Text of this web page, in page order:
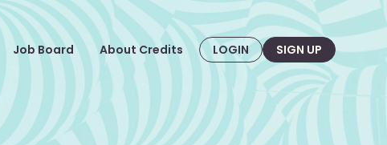
Job Board About Credits LOGIN SIGN UP